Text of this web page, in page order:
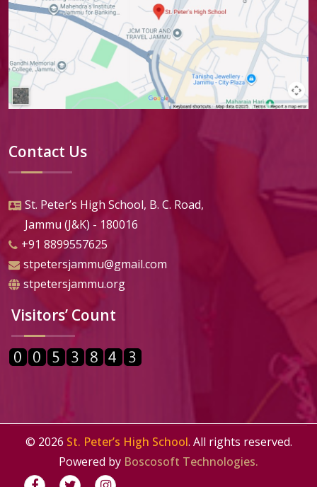
Contact Us
St. Peter’s High School, B. C. Road,
Jammu (J&K) - 180016
+91 8899557625
stpetersjammu@gmail.com
stpetersjammu.org
Visitors’ Count
© 2026 St. Peter’s High School. All rights reserved.
Powered by Boscosoft Technologies.